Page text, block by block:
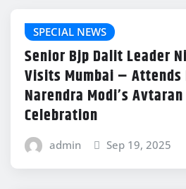
SPECIAL NEWS
Senior Bjp Dalit Leader
Visits Mumbai –
Narendra Modi’s
Celebration
admin Sep 19, 2025